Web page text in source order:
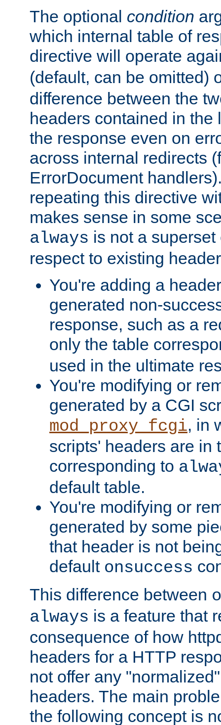
The optional condition
which internal table of
directive will operate
(default, can be omitted)
difference between the
headers contained in the
the response even on
across internal redirects
ErrorDocument
repeating this directive
makes sense in some
always is not a
respect to existing
You're adding a
generated non-
response, such as a
only the table
used in the ultimate
You're modifying or
generated by a CGI
mod_proxy_fcgi, in
scripts' headers are in
corresponding to
default table.
You're modifying or
generated by some
that header is not
default onsuccess
This difference between
always is a feature that
consequence of how
headers for a HTTP
not offer any
headers. The main
the following concept is